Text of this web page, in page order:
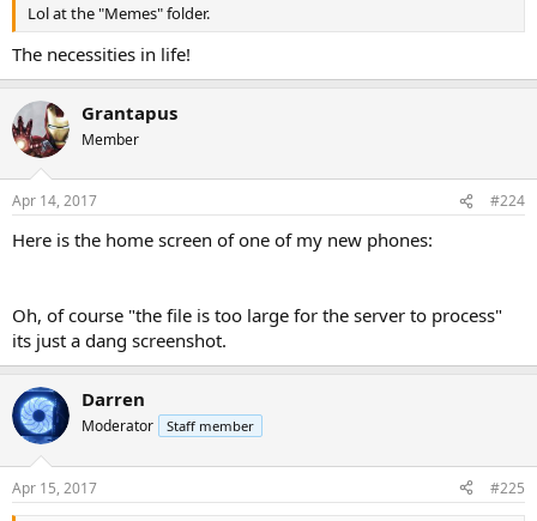
Lol at the "Memes" folder.
The necessities in life!
Grantapus
Member
Apr 14, 2017 #224
Here is the home screen of one of my new phones:
Oh, of course "the file is too large for the server to process"
its just a dang screenshot.
Darren
Moderator Staff member
Apr 15, 2017 #225